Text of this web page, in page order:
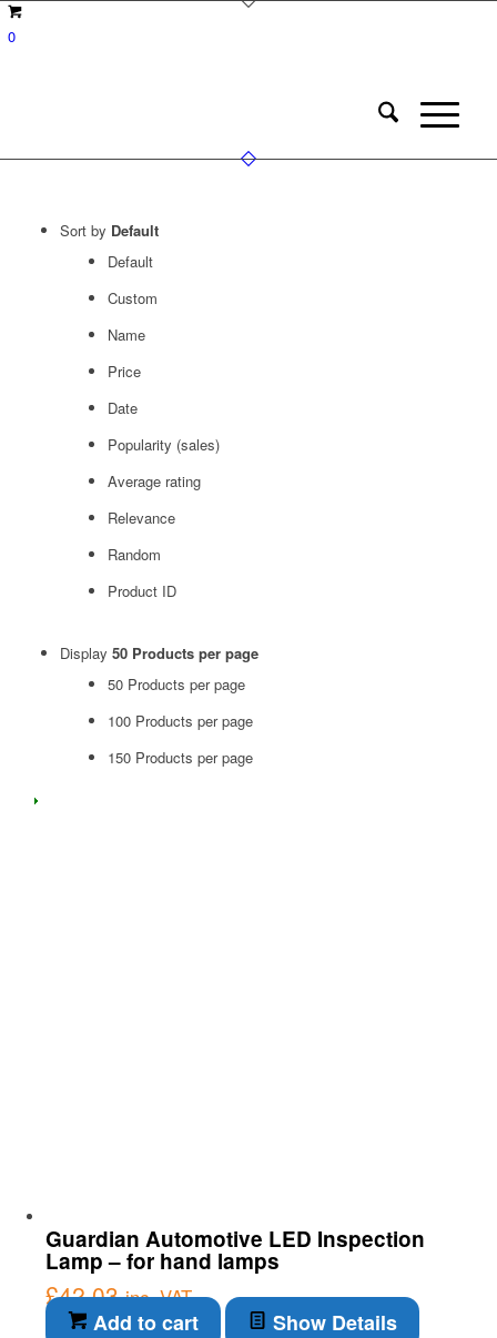
0
Sort by Default
Default
Custom
Name
Price
Date
Popularity (sales)
Average rating
Relevance
Random
Product ID
Display 50 Products per page
50 Products per page
100 Products per page
150 Products per page
Guardian Automotive LED Inspection
Lamp – for hand lamps
£42.03 inc. VAT
Add to cart Show Details